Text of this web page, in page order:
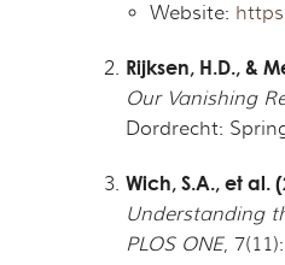
Website:
Rijksen, H.D., &
Our Vanishing
Dordrecht:
Wich, S.A., et al.
Understanding
PLOS ONE,